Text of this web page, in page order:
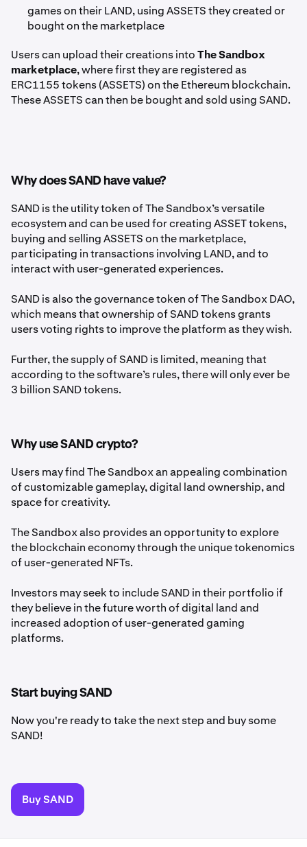
games on their LAND, using ASSETS they created or
bought on the marketplace
Users can upload their creations intoThe Sandbox
marketplace, where first they are registered as
ERC1155 tokens (ASSETS) on the Ethereum blockchain.
These ASSETS can then be bought and sold using SAND.
Why does SAND have value?
SAND is the utility token of The Sandbox’s versatile
ecosystem and can be used for creating ASSET tokens,
buying and selling ASSETS on the marketplace,
participating in transactions involving LAND, and to
interact with user-generated experiences.
SAND is also the governance token of The Sandbox DAO,
which means that ownership of SAND tokens grants
users voting rights to improve the platform as they wish.
Further, the supply of SAND is limited, meaning that
according to the software’s rules, there will only ever be
3 billion SAND tokens.
Why use SAND crypto?
Users may find The Sandbox an appealing combination
of customizable gameplay, digital land ownership, and
space for creativity.
The Sandbox also provides an opportunity to explore
the blockchain economy through the unique tokenomics
of user-generated NFTs.
Investors may seek to include SAND in their portfolio if
they believe in the future worth of digital land and
increased adoption of user-generated gaming
platforms.
Start buying SAND
Now you're ready to take the next step and buy some
SAND!
Buy SAND